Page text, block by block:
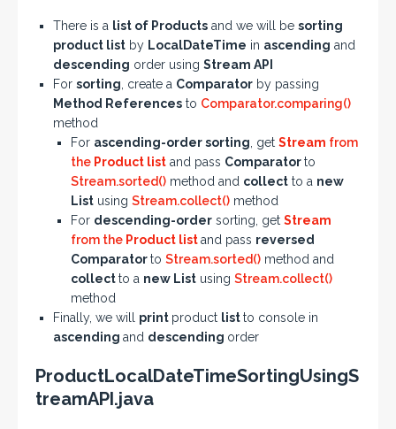
There is a list of Products and we will be sorting
product list by LocalDateTime in ascending and
descending order using Stream API
For sorting , create a Comparator by passing
Method References to Comparator.comparing()
method
For ascending-order sorting , get Stream from
the Product list and pass Comparatorto
Stream.sorted() method and collect to a new
List using Stream.collect() method
For descending-order sorting, get Stream
from the Product listand pass reversed
Comparatorto Stream.sorted() method and
collectto a new List using Stream.collect()
method
Finally, we will print product listto console in
ascending and descending order
ProductLocalDateTimeSortingUsingS
treamAPI.java